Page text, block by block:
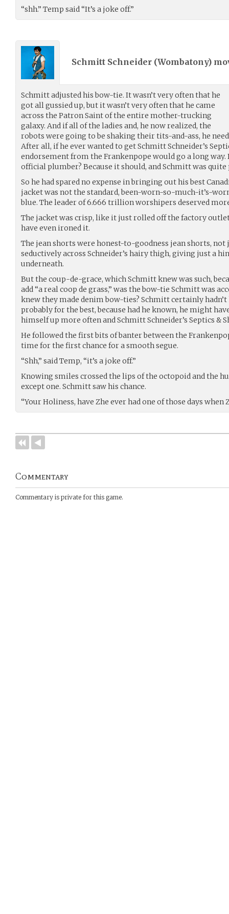
“shh.” Temp said “It’s a joke off.”
Schmitt Schneider (Wombatony)
Schmitt adjusted his bow-tie. It wasn’t very often that he
got all gussied up, but it wasn’t very often that he came
across the Patron Saint of the entire mother-trucking
galaxy. And if all of the ladies and, he now realized, the
robots were going to be shaking their tits-and-ass, he
After all, if he ever wanted to get Schmitt Schneider’s
endorsement from the Frankenpope would go a long way.
official plumber? Because it should, and Schmitt was
So he had spared no expense in bringing out his best
jacket was not the standard, been-worn-so-much-it’s-
blue. The leader of 6.666 trillion worshipers deserved
The jacket was crisp, like it just rolled off the factory
have even ironed it.
The jean shorts were honest-to-goodness jean shorts,
seductively across Schneider’s hairy thigh, giving just a
underneath.
But the coup-de-grace, which Schmitt knew was such,
add “a real coop de grass,” was the bow-tie Schmitt was
knew they made denim bow-ties? Schmitt certainly
probably for the best, because had he known, he might
himself up more often and Schmitt Schneider’s Septics &
He followed the first bits of banter between the
time for the first chance for a smooth segue.
“Shh,” said Temp, “it’s a joke off.”
Knowing smiles crossed the lips of the octopoid and the
except one. Schmitt saw his chance.
“Your Holiness, have Zhe ever had one of those days when
Commentary
Commentary is private for this game.